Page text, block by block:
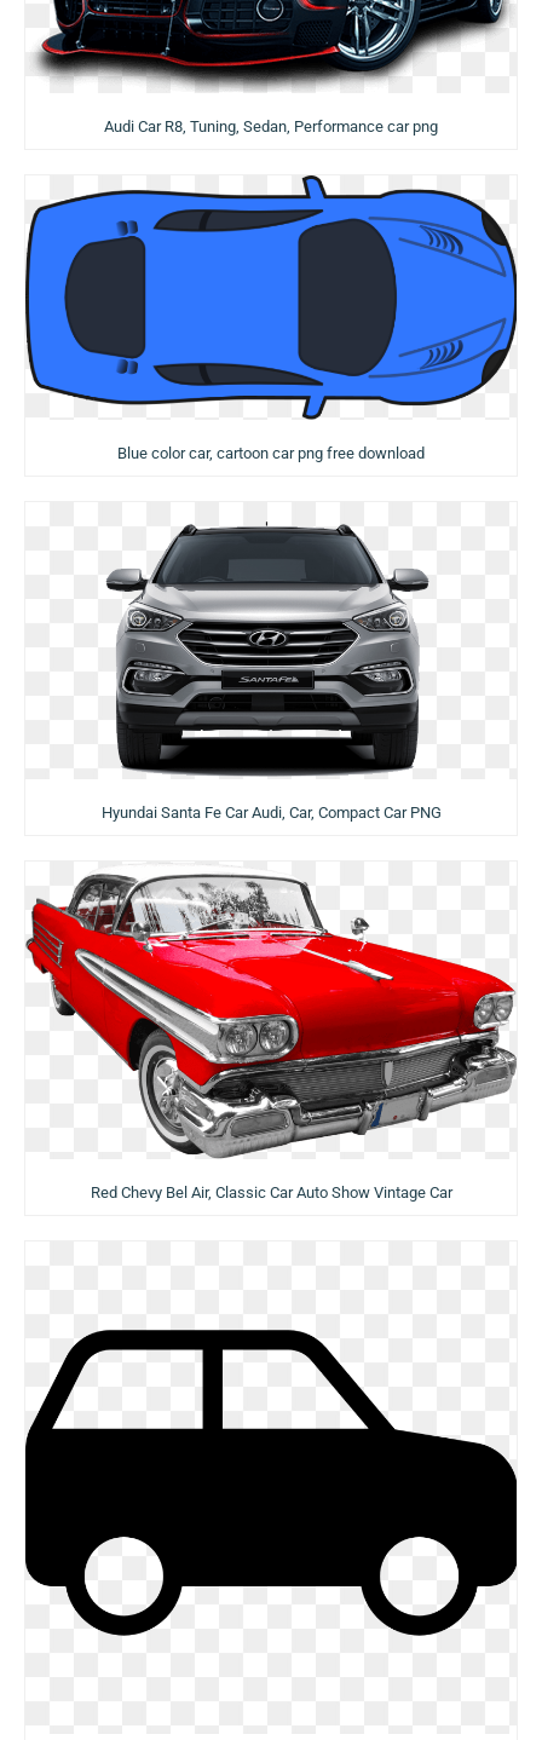
Audi Car R8, Tuning, Sedan, Performance car png
Blue color car, cartoon car png free download
Hyundai Santa Fe Car Audi, Car, Compact Car PNG
Red Chevy Bel Air, Classic Car Auto Show Vintage Car